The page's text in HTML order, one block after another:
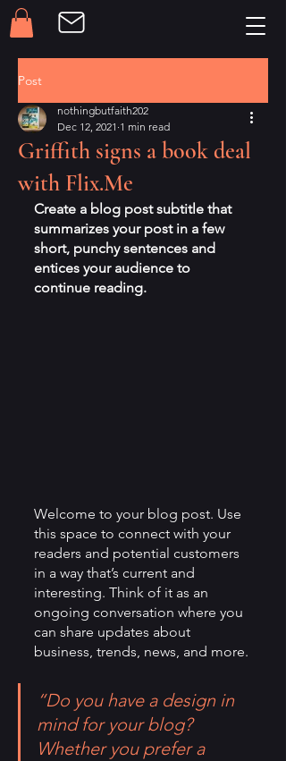
Post
Griffith signs a book deal
with Flix.Me
nothingbutfaith202
Dec 12, 2021 1 min read
Create a blog post subtitle that
summarizes your post in a few
short, punchy sentences and
entices your audience to
continue reading.
Welcome to your blog post. Use
this space to connect with your
readers and potential customers
in a way that’s current and
interesting. Think of it as an
ongoing conversation where you
can share updates about
business, trends, news, and more.
“Do you have a design in
mind for your blog?
Whether you prefer a